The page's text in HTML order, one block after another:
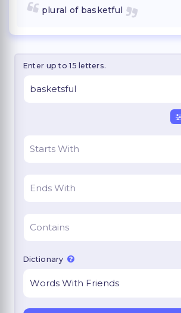
plural of basketful
Enter up to 15 letters.
Dictionary